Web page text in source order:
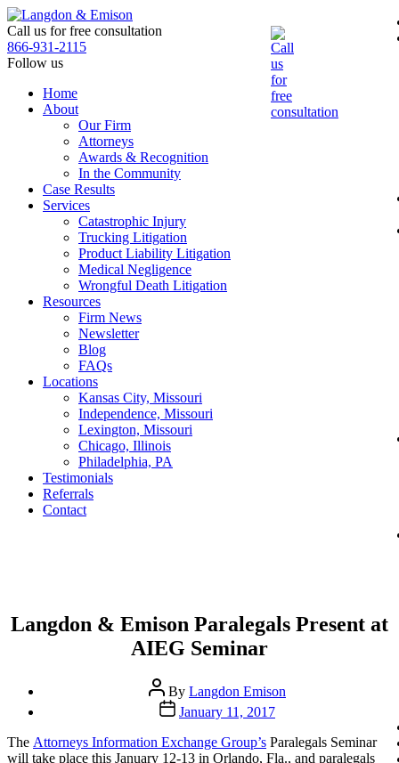
Skip
to
the
content
Call us for free consultation
866-931-2115
Follow us
Home
About
Our Firm
Attorneys
Awards & Recognition
In the Community
Case Results
Services
Catastrophic Injury
Trucking Litigation
Product Liability Litigation
Medical Negligence
Wrongful Death Litigation
Resources
Firm News
Newsletter
Blog
FAQs
Locations
Kansas City, Missouri
Independence, Missouri
Lexington, Missouri
Chicago, Illinois
Philadelphia, PA
Testimonials
Referrals
Contact
Categories
Langdon & Emison Paralegals Present at
AIEG Seminar
Post
author
By Langdon Emison
Post
date
January 11, 2017
The Attorneys Information Exchange Group’s Paralegals Seminar
will take place this January 12-13 in Orlando, Fla., and paralegals